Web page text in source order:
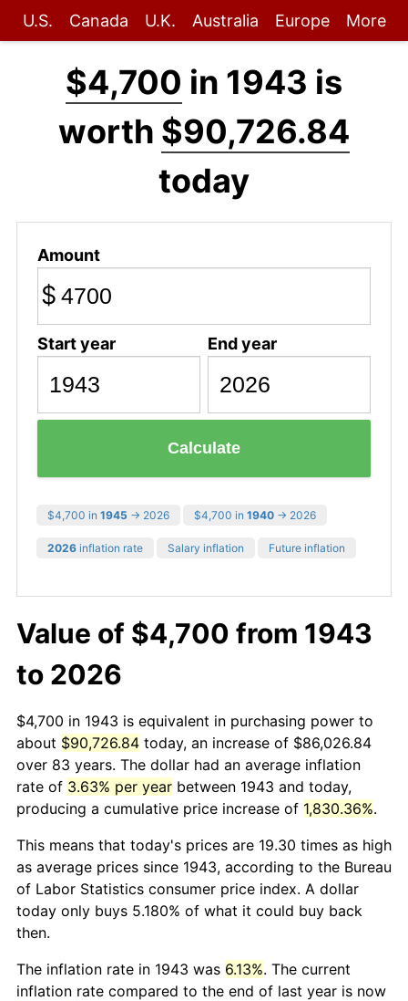
U.S. Canada U.K. Australia Europe More
$4,700 in 1943 is
worth $90,726.84
today
Amount
$
Start year End year
Calculate
$4,700 in 1945 → 2026 $4,700 in 1940 → 2026
2026 inflation rate Salary inflation Future inflation
Value of $4,700 from 1943
to 2026
$4,700 in 1943 is equivalent in purchasing power to
about $90,726.84 today, an increase of $86,026.84
over 83 years. The dollar had an average inflation
rate of 3.63% per year between 1943 and today,
producing a cumulative price increase of 1,830.36%.
This means that today's prices are 19.30 times as high
as average prices since 1943, according to the Bureau
of Labor Statistics consumer price index. A dollar
today only buys 5.180% of what it could buy back
then.
The inflation rate in 1943 was 6.13%. The current
inflation rate compared to the end of last year is now